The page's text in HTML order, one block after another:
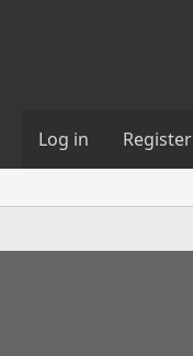
Log in Register